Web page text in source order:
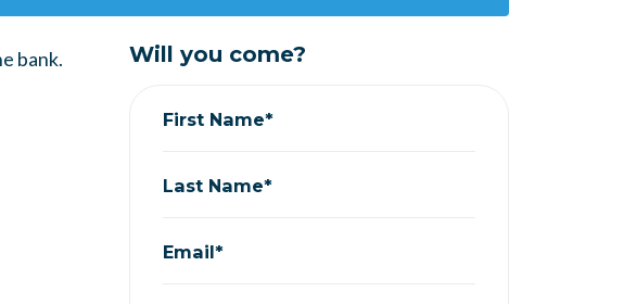
bank. Will you come?
First Name*
Last Name*
Email*